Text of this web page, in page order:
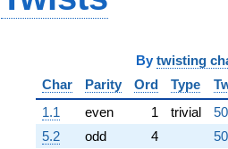
By twisting
Char
Parity Ord Type
1.1
even 1 trivial
5.2
odd 4